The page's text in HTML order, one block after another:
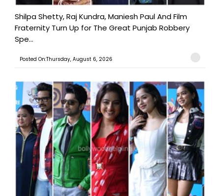
Shilpa Shetty, Raj Kundra, Maniesh Paul And Film
Fraternity Turn Up for The Great Punjab Robbery
Spe...
Posted On:Thursday, August 6, 2026